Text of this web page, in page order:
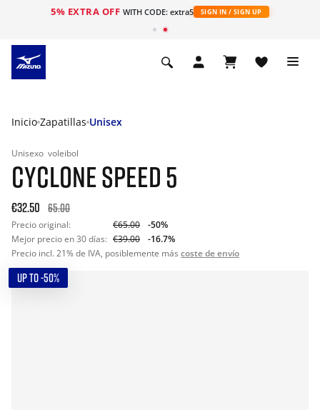
5% EXTRA OFF WITH CODE: extra5 SIGN IN / SIGN UP
Inicio Zapatillas Unisex
Unisexo voleibol
CYCLONE SPEED 5
€32.50 65.00
Precio original: €65.00
-50%
Mejor precio en 30 días: €39.00
-16.7%
Precio incl. 21% de IVA, posiblemente más coste de envío
UP TO -50%